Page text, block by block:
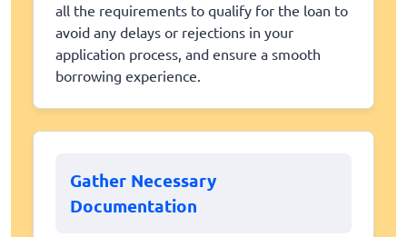
all the requirements to qualify for the loan to
avoid any delays or rejections in your
application process, and ensure a smooth
borrowing experience.
Gather Necessary
Documentation